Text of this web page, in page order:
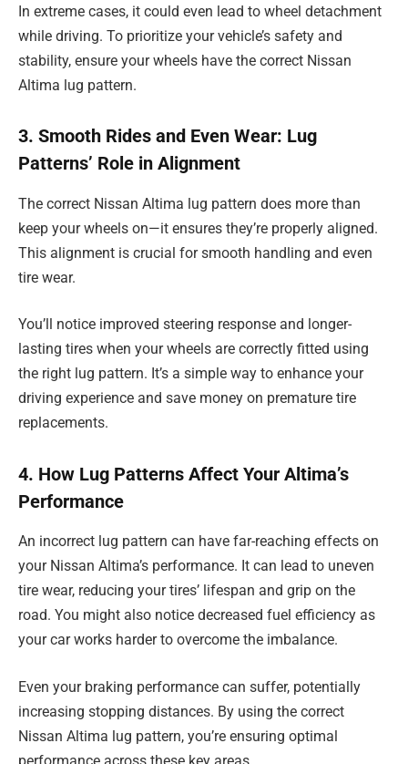
In extreme cases, it could even lead to wheel detachment
while driving. To prioritize your vehicle’s safety and
stability, ensure your wheels have the correct Nissan
Altima lug pattern.
3. Smooth Rides and Even Wear: Lug
Patterns’ Role in Alignment
The correct Nissan Altima lug pattern does more than
keep your wheels on—it ensures they’re properly aligned.
This alignment is crucial for smooth handling and even
tire wear.
You’ll notice improved steering response and longer-
lasting tires when your wheels are correctly fitted using
the right lug pattern. It’s a simple way to enhance your
driving experience and save money on premature tire
replacements.
4. How Lug Patterns Affect Your Altima’s
Performance
An incorrect lug pattern can have far-reaching effects on
your Nissan Altima’s performance. It can lead to uneven
tire wear, reducing your tires’ lifespan and grip on the
road. You might also notice decreased fuel efficiency as
your car works harder to overcome the imbalance.
Even your braking performance can suffer, potentially
increasing stopping distances. By using the correct
Nissan Altima lug pattern, you’re ensuring optimal